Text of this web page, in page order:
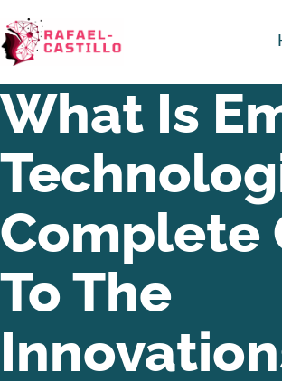
What Is
Complete
To The